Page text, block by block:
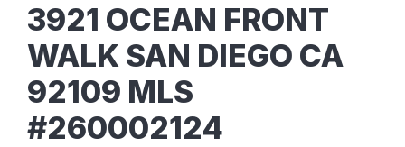
3921 OCEAN FRONT
WALK SAN DIEGO CA
92109 MLS
#260002124